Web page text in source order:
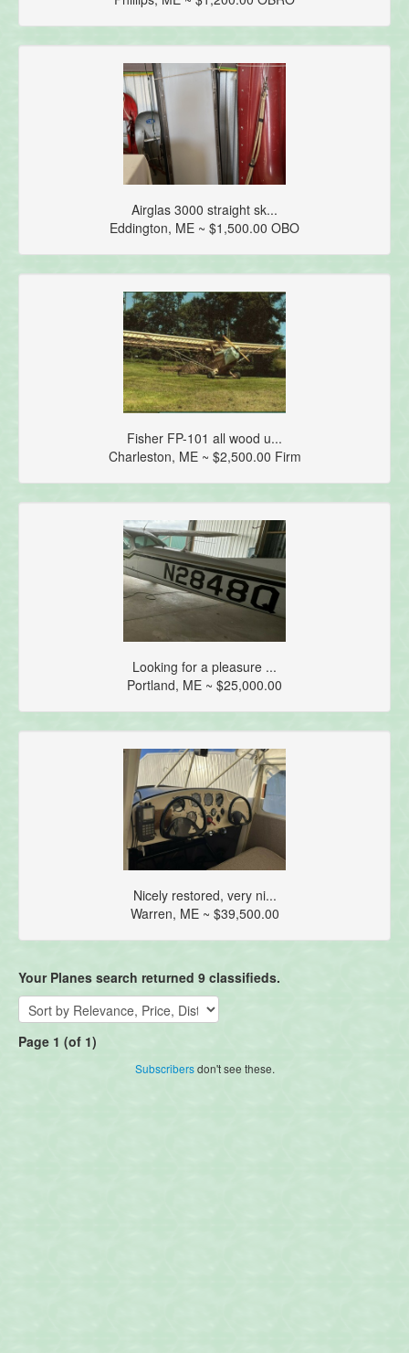
Airglas 3000 straight sk...
Eddington, ME ~ $1,500.00 OBO
Fisher FP-101 all wood u...
Charleston, ME ~ $2,500.00 Firm
Looking for a pleasure ...
Portland, ME ~ $25,000.00
Nicely restored, very ni...
Warren, ME ~ $39,500.00
Your Planes search returned 9 classifieds.
Page 1 (of 1)
Subscribersdon't see these.